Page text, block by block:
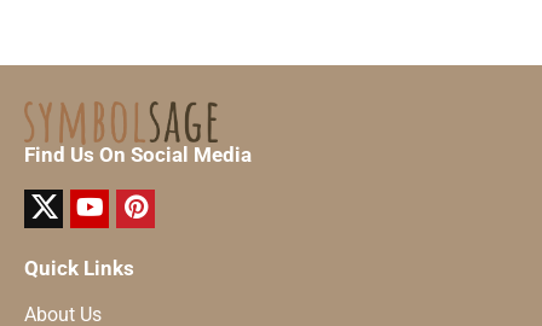
Find Us On Social Media
Quick Links
About Us